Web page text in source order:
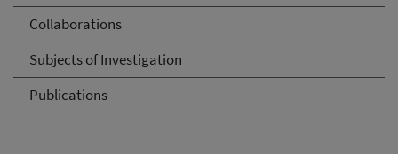
Collaborations
Subjects of Investigation
Publications